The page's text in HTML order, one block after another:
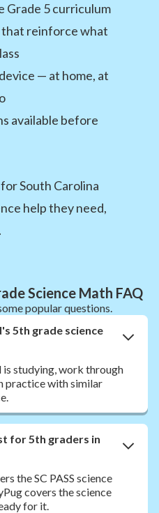
Grade 5 curriculum
reinforce what
— at home, at
available before
South Carolina
help they need,
Science Math FAQ
popular questions.
5th grade science
is studying, work through
practice with similar
for 5th graders in
the SC PASS science
covers the science
for it.